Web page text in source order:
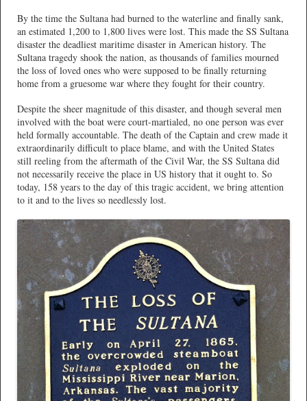
By the time the Sultana had burned to the waterline and finally sank,
an estimated 1,200 to 1,800 lives were lost. This made the SS Sultana
disaster the deadliest maritime disaster in American history. The
Sultana tragedy shook the nation, as thousands of families mourned
the loss of loved ones who were supposed to be finally returning
home from a gruesome war where they fought for their country.
Despite the sheer magnitude of this disaster, and though several men
involved with the boat were court-martialed, no one person was ever
held formally accountable. The death of the Captain and crew made it
extraordinarily difficult to place blame, and with the United States
still reeling from the aftermath of the Civil War, the SS Sultana did
not necessarily receive the place in US history that it ought to. So
today, 158 years to the day of this tragic accident, we bring attention
to it and to the lives so needlessly lost.